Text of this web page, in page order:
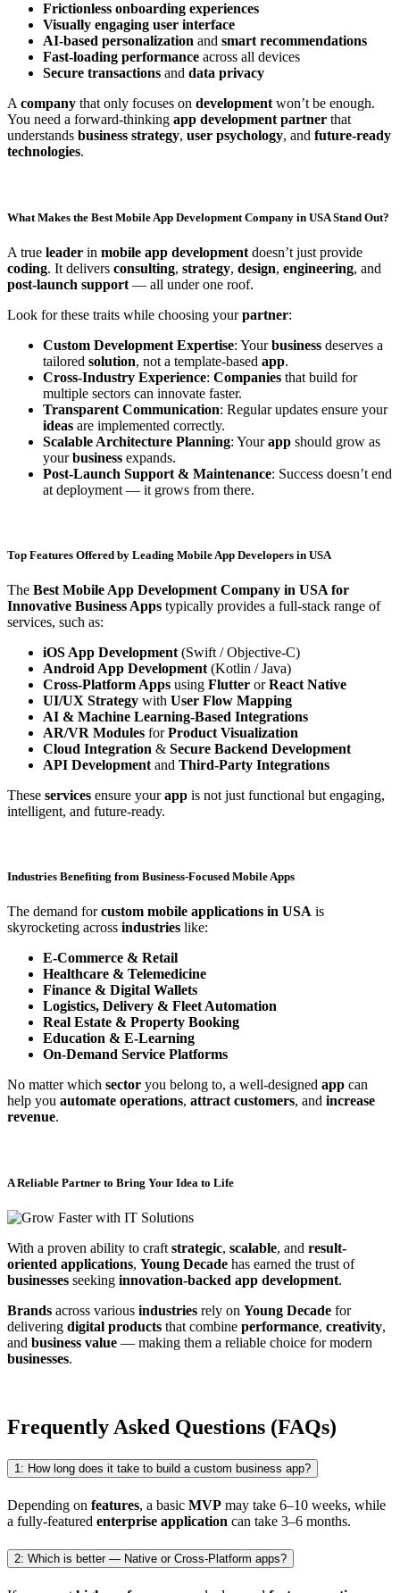
Frictionless onboarding experiences
Visually engaging user interface
AI-based personalization and smart recommendations
Fast-loading performance across all devices
Secure transactions and data privacy
Acompany that only focuses on developmentwon’t be enough.
You need a forward-thinking app development partner that
understands business strategy, user psychology, and future-ready
technologies.
What Makes the Best Mobile App Development Company in USA Stand Out?
A true leader in mobile app development doesn’t just provide
coding. It delivers consulting, strategy, design, engineering, and
post-launch support — all under one roof.
Look for these traits while choosing yourpartner:
Custom Development Expertise: Yourbusiness deserves a
tailored solution, not a template-based app.
Cross-Industry Experience: Companies that build for
multiple sectors can innovate faster.
Transparent Communication: Regular updates ensure your
ideas are implemented correctly.
Scalable Architecture Planning: Yourapp should grow as
yourbusiness expands.
Post-Launch Support & Maintenance: Success doesn’t end
at deployment — it grows from there.
Top Features Offered by Leading Mobile App Developers in USA
The Best Mobile App Development Company in USA for
Innovative Business Apps typically provides a full-stack range of
services, such as:
iOS App Development (Swift / Objective-C)
Android App Development (Kotlin / Java)
Cross-Platform Apps using Flutter orReact Native
UI/UX Strategy with User Flow Mapping
AI & Machine Learning-Based Integrations
AR/VR Modules forProduct Visualization
Cloud Integration & Secure Backend Development
API Development and Third-Party Integrations
These services ensure yourapp is not just functional but engaging,
intelligent, and future-ready.
Industries Benefiting from Business-Focused Mobile Apps
The demand forcustom mobile applications in USA is
skyrocketing across industries like:
E-Commerce & Retail
Healthcare & Telemedicine
Finance & Digital Wallets
Logistics, Delivery & Fleet Automation
Real Estate & Property Booking
Education & E-Learning
On-Demand Service Platforms
No matter which sector you belong to, a well-designed app can
help you automate operations, attract customers, and increase
revenue.
A Reliable Partner to Bring Your Idea to Life
With a proven ability to craft strategic, scalable, and result-
oriented applications, Young Decade has earned the trust of
businesses seeking innovation-backed app development.
Brands across various industries rely on Young Decade for
delivering digital products that combine performance, creativity,
and business value — making them a reliable choice for modern
businesses.
Frequently Asked Questions (FAQs)
1: How long does it take to build a custom business app?
Depending on features, a basic MVP may take 6–10 weeks, while
a fully-featured enterprise application can take 3–6 months.
2: Which is better — Native or Cross-Platform apps?